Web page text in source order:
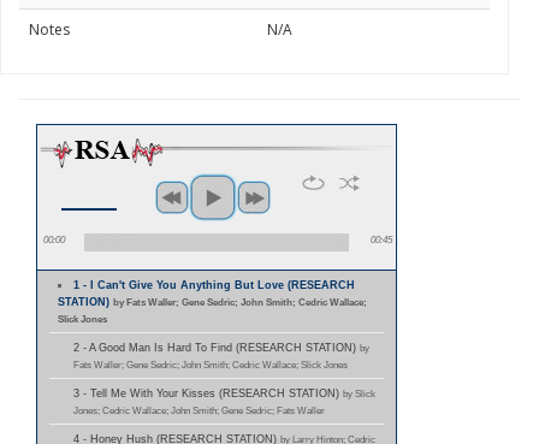
Notes
N/A
00:00 00:45
1 - I Can't Give You Anything But Love (RESEARCH
STATION) by Fats Waller; Gene Sedric; John Smith; Cedric Wallace;
Slick Jones
2 - A Good Man Is Hard To Find (RESEARCH STATION) by
Fats Waller; Gene Sedric; John Smith; Cedric Wallace; Slick Jones
3 - Tell Me With Your Kisses (RESEARCH STATION) by Slick
Jones; Cedric Wallace; John Smith; Gene Sedric; Fats Waller
4 - Honey Hush (RESEARCH STATION) by Larry Hinton; Cedric